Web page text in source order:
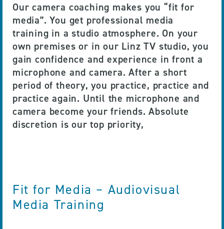
Our camera coaching makes you “fit for
media”. You get professional media
training in a studio atmosphere. On your
own premises or in our Linz TV studio, you
gain confidence and experience in front a
microphone and camera. After a short
period of theory, you practice, practice and
practice again. Until the microphone and
camera become your friends. Absolute
discretion is our top priority,
Fit for Media – Audiovisual
Media Training